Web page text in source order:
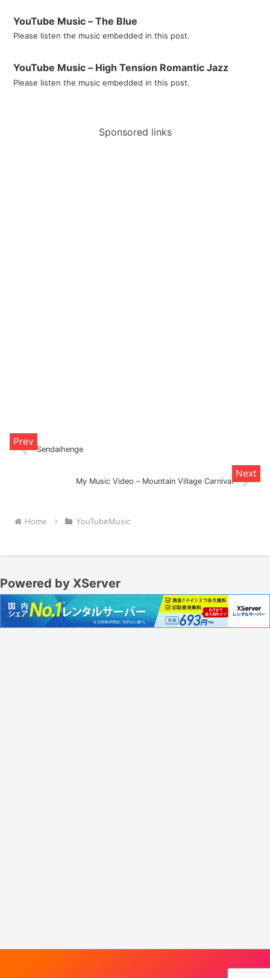
YouTube Music – The Blue
Please listen the music embedded in this post.
YouTube Music – High Tension Romantic Jazz
Please listen the music embedded in this post.
Sponsored links
Sendaihenge
My Music Video – Mountain Village Carnival
Home YouTubeMusic
Powered by XServer